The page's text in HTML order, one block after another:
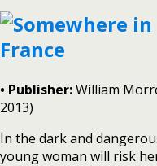
• Publisher:William
2013)
In the dark and
young woman will risk